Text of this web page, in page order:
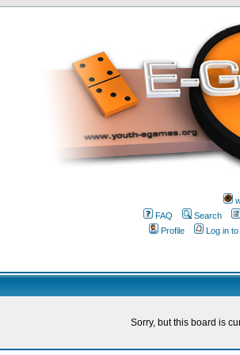
FAQ
Search
Profile
Log in
Sorry, but this board is